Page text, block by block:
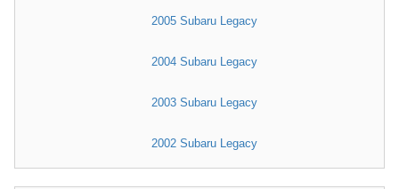
2005 Subaru Legacy
2004 Subaru Legacy
2003 Subaru Legacy
2002 Subaru Legacy